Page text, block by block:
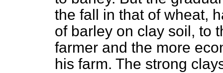
the fall in that of wheat,
of barley on clay soil, to
farmer and the more
his farm. The strong